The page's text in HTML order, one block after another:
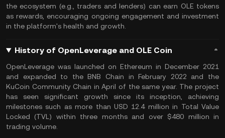
the ecosystem (e.g., traders and lenders) can earn OLE tokens
as rewards, encouraging ongoing engagement and investment
in the platform's health and growth.
History of OpenLeverage and OLE Coin
OpenLeverage was launched on Ethereum in December 2021
and expanded to theBNB Chain in February 2022 and the
KuCoin Community Chain in April of the same year. The project
has seen significant growth since its inception, achieving
milestones such as more than USD 12.4 million in Total Value
Locked (TVL ) within three months and over $480 million in
trading volume​​